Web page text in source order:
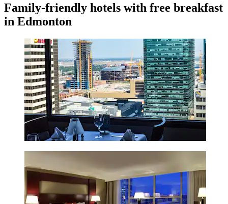
Family-friendly hotels with free breakfast
in Edmonton